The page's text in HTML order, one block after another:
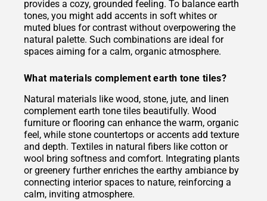
provides a cozy, grounded feeling. To balance earth
tones, you might add accents in soft whites or
muted blues for contrast without overpowering the
natural palette. Such combinations are ideal for
spaces aiming for a calm, organic atmosphere.
What materials complement earth tone tiles?
Natural materials like wood, stone, jute, and linen
complement earth tone tiles beautifully. Wood
furniture or flooring can enhance the warm, organic
feel, while stone countertops or accents add texture
and depth. Textiles in natural fibers like cotton or
wool bring softness and comfort. Integrating plants
or greenery further enriches the earthy ambiance by
connecting interior spaces to nature, reinforcing a
calm, inviting atmosphere.